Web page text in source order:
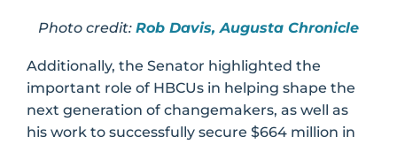
Photo credit: Rob Davis, Augusta Chronicle
Additionally, the Senator highlighted the
important role of HBCUs in helping shape the
next generation of changemakers, as well as
his work to successfully secure $664 million in